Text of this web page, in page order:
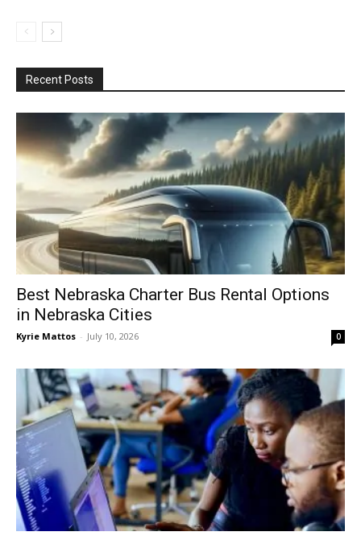
Recent Posts
Best Nebraska Charter Bus Rental Options
in Nebraska Cities
Kyrie Mattos - July 10, 2026 0